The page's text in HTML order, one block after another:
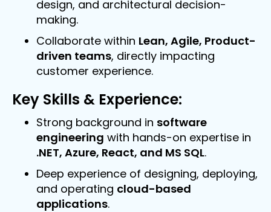
Senior Full Stack Engineer (Leeds).
Leeds / Permanent /£65,000 - 70,000 Per
Annum
design, and architectural decision-
making.
Collaborate within Lean, Agile, Product-
driven teams, directly impacting
customer experience.
Key Skills & Experience:
Strong background in software
engineering with hands-on expertise in
.NET, Azure, React, and MS SQL.
Deep experience of designing, deploying,
and operating cloud-based
applications.